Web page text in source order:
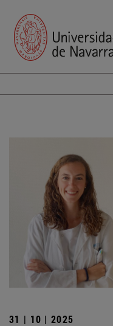
31 | 10 | 2025